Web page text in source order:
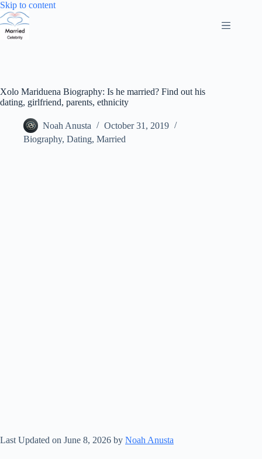
Skip to contentSkip
Xolo Mariduena Biography: Is he married? Find out his
dating, girlfriend, parents, ethnicity
Noah Anusta
October 31, 2019
Biography, Dating, Married
Last Updated on June 8, 2026 by Noah Anusta